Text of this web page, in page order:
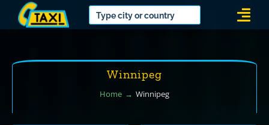
Winnipeg
Home Winnipeg